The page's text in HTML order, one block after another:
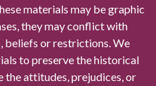
materials may be graphic
they may conflict with
beliefs or restrictions. We
to preserve the historical
the attitudes, prejudices, or